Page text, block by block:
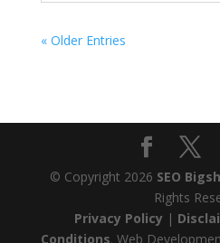
« Older Entries
© Copyright 2026 SEO
Rights
Privacy Policy |
Conditions. Web